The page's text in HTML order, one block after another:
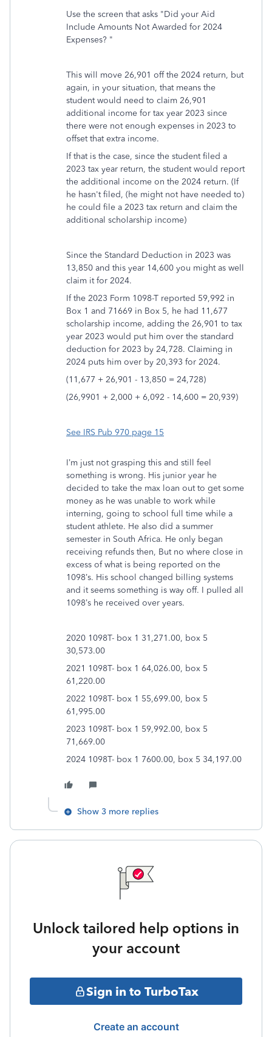
Use the screen that asks "Did your Aid
Include Amounts Not Awarded for 2024
Expenses? "
This will move 26,901 off the 2024 return, but
again, in your situation, that means the
student would need to claim 26,901
additional income for tax year 2023 since
there were not enough expenses in 2023 to
offset that extra income.
If that is the case, since the student filed a
2023 tax year return, the student would report
the additional income on the 2024 return. (If
he hasn't filed, (he might not have needed to)
he could file a 2023 tax return and claim the
additional scholarship income)
Since the Standard Deduction in 2023 was
13,850 and this year 14,600 you might as well
claim it for 2024.
If the 2023 Form 1098-T reported 59,992 in
Box 1 and 71669 in Box 5, he had 11,677
scholarship income, adding the 26,901 to tax
year 2023 would put him over the standard
deduction for 2023 by 24,728. Claiming in
2024 puts him over by 20,393 for 2024.
(11,677 + 26,901 - 13,850 = 24,728)
(26,9901 + 2,000 + 6,092 - 14,600 = 20,939)
See IRS Pub 970 page 15
I’m just not grasping this and still feel
something is wrong. His junior year he
decided to take the max loan out to get some
money as he was unable to work while
interning, going to school full time while a
student athlete. He also did a summer
semester in South Africa. He only began
receiving refunds then, But no where close in
excess of what is being reported on the
1098’s. His school changed billing systems
and it seems something is way off. I pulled all
1098’s he received over years.
2020 1098T- box 1 31,271.00, box 5
30,573.00
2021 1098T- box 1 64,026.00, box 5
61,220.00
2022 1098T- box 1 55,699.00, box 5
61,995.00
2023 1098T- box 1 59,992.00, box 5
71,669.00
2024 1098T- box 1 7600.00, box 5 34,197.00
Show 3 more replies
Unlock tailored help options in
your account
Sign in to TurboTax
Create an account